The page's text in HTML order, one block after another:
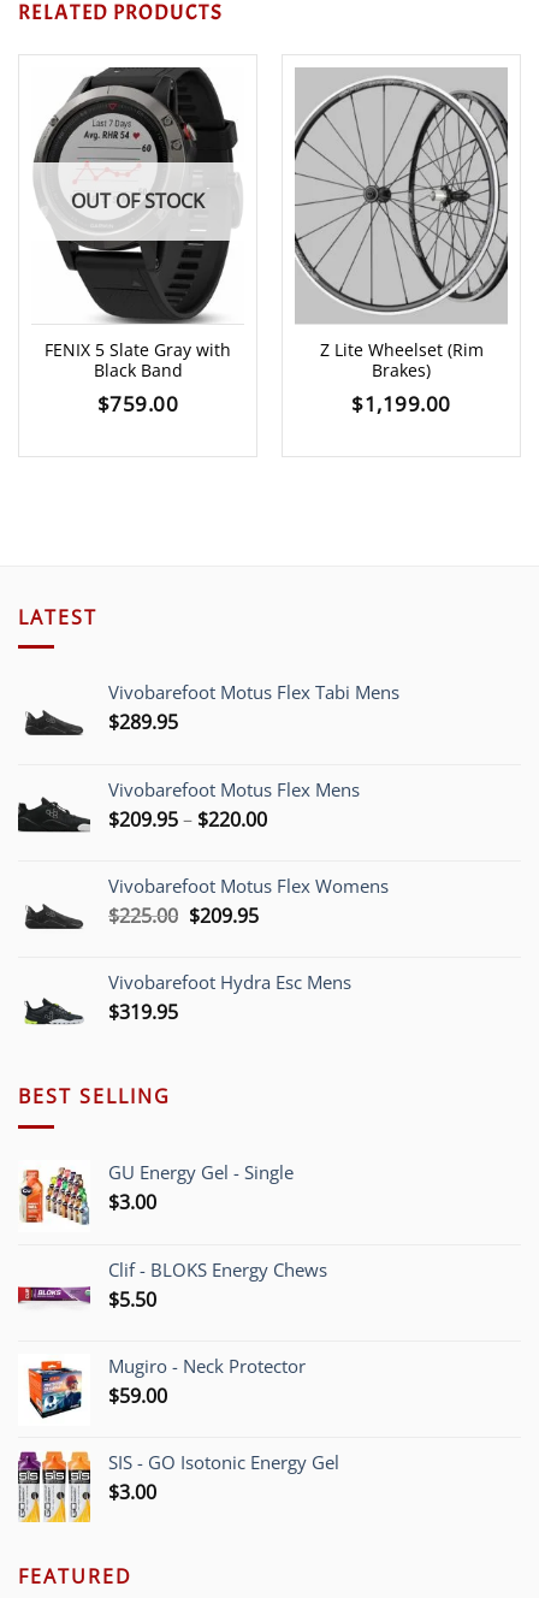
RELATED PRODUCTS
OUT OF STOCK
FENIX 5 Slate Gray with
Black Band
$759.00
Z Lite Wheelset (Rim
Brakes)
$1,199.00
LATEST
Vivobarefoot Motus Flex Tabi Mens
$289.95
Vivobarefoot Motus Flex Mens
$209.95– $220.00Price
through
Vivobarefoot Motus Flex Womens
$225.00 Original
$225.00.
$209.95Current
$209.95.
Vivobarefoot Hydra Esc Mens
$319.95
BEST SELLING
GU Energy Gel - Single
$3.00
Clif - BLOKS Energy Chews
$5.50
Mugiro - Neck Protector
$59.00
SIS - GO Isotonic Energy Gel
$3.00
FEATURED